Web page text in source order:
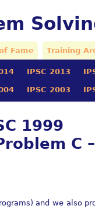
Fame Training
IPSC 2013
IPSC 2003
1999
C
and we also